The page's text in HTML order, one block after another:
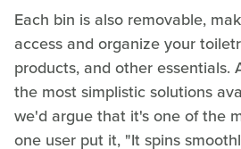
Each bin is also removable,
access and organize your
products, and other essentials.
the most simplistic solutions
we'd argue that it's one of the
one user put it, "It spins